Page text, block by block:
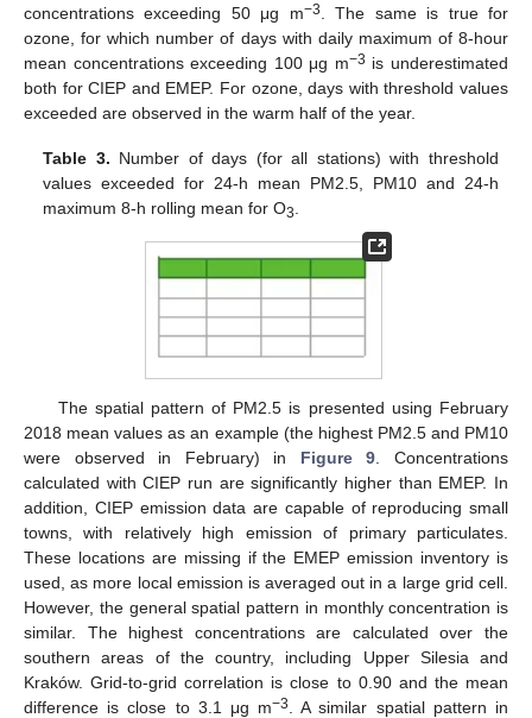
concentrations exceeding 50 μg m−3
. The same is true for
ozone, for which number of days with daily maximum of 8-hour
mean concentrations exceeding 100 μg m−3 is underestimated
both for CIEP and EMEP. For ozone, days with threshold values
exceeded are observed in the warm half of the year.
Table 3. Number of days (for all stations) with threshold
values exceeded for 24-h mean PM2.5, PM10 and 24-h
maximum 8-h rolling mean for O3
The spatial pattern of PM2.5 is presented using February
2018 mean values as an example (the highest PM2.5 and PM10
were observed in February) in Figure 9 . Concentrations
calculated with CIEP run are significantly higher than EMEP. In
addition, CIEP emission data are capable of reproducing small
towns, with relatively high emission of primary particulates.
These locations are missing if the EMEP emission inventory is
used, as more local emission is averaged out in a large grid cell.
However, the general spatial pattern in monthly concentration is
similar. The highest concentrations are calculated over the
southern areas of the country, including Upper Silesia and
Kraków. Grid-to-grid correlation is close to 0.90 and the mean
difference is close to 3.1 μg m−3
. A similar spatial pattern in